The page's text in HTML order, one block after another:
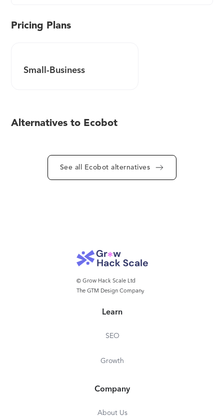
Pricing Plans
Small-Business
Alternatives to Ecobot
See all Ecobot alternatives
© Grow Hack Scale Ltd
The GTM Design Company
Learn
SEO
Growth
Company
About Us